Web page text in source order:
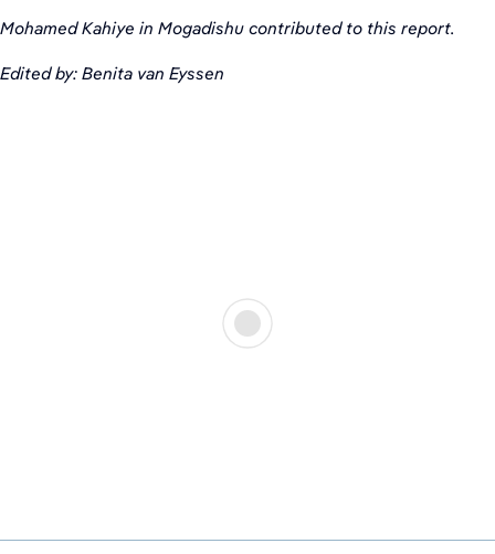
Mohamed Kahiye in Mogadishu contributed to this report.
Edited by: Benita van Eyssen